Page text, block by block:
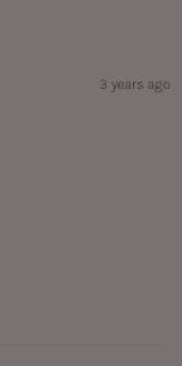
3 years ago